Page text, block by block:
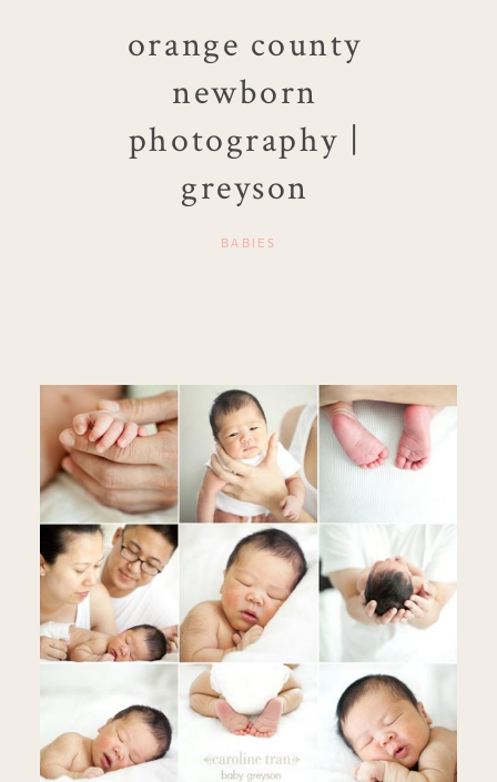
orange county
newborn
photography |
greyson
BABIES